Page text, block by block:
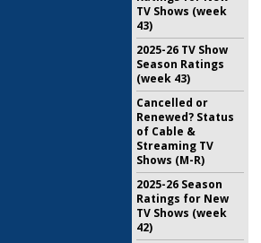
TV Shows (week
43)
2025-26 TV Show
Season Ratings
(week 43)
Cancelled or
Renewed? Status
of Cable &
Streaming TV
Shows (M-R)
2025-26 Season
Ratings for New
TV Shows (week
42)